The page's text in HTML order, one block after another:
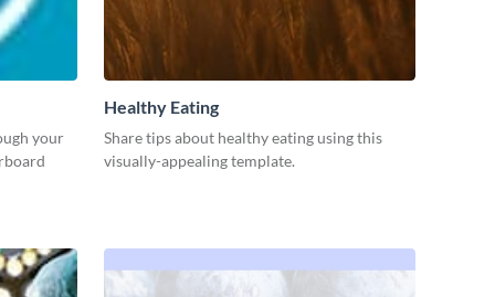
your
Healthy Eating
Share tips about healthy eating using this
visually-appealing template.